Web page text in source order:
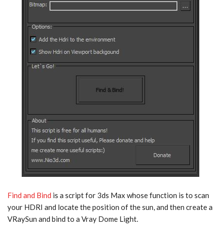
Find and Bind is a script for 3ds Max whose function is to scan
your HDRI and locate the position of the sun, and then create a
VRaySun and bind to a Vray Dome Light.